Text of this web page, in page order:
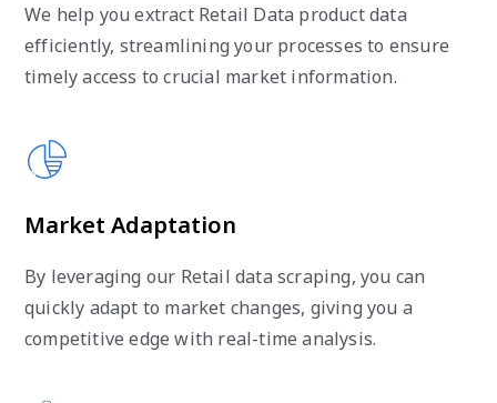
We help you extract Retail Data product data
efficiently, streamlining your processes to ensure
timely access to crucial market information.
Market Adaptation
By leveraging our Retail data scraping, you can
quickly adapt to market changes, giving you a
competitive edge with real-time analysis.